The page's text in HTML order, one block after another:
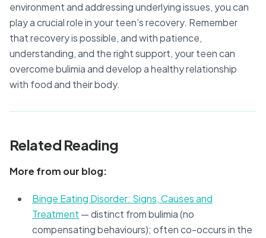
environment and addressing underlying issues, you can
play a crucial role in your teen’s recovery. Remember
that recovery is possible, and with patience,
understanding, and the right support, your teen can
overcome bulimia and develop a healthy relationship
with food and their body.
Related Reading
More from our blog:
Binge Eating Disorder: Signs, Causes and
Treatment — distinct from bulimia (no
compensating behaviours); often co-occurs in the